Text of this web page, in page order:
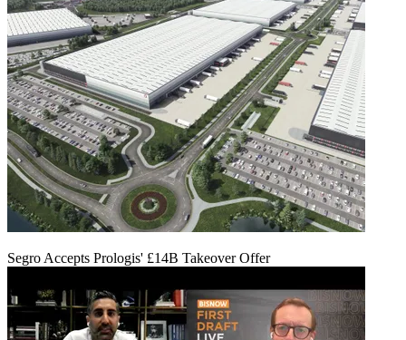
Segro Accepts Prologis' £14B Takeover Offer